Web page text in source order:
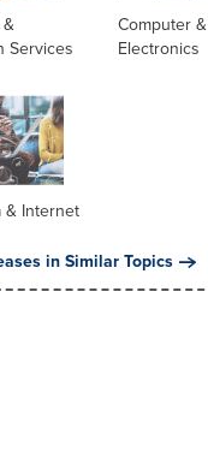
Services
Computer &
Electronics
& Internet
in Similar Topics